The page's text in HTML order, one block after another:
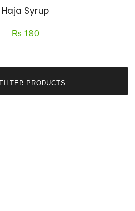
Haja Syrup
₨ 180
FILTER PRODUCTS